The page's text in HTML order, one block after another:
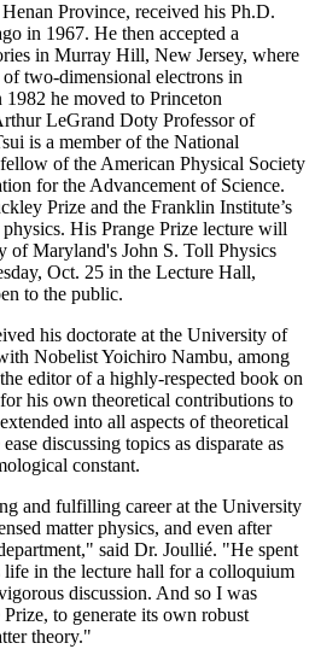
Province, received his Ph.D.
in 1967. He then accepted a
in Murray Hill, New Jersey, where
two-dimensional electrons in
he moved to Princeton
LeGrand Doty Professor of
is a member of the National
of the American Physical Society
for the Advancement of Science.
Prize and the Franklin Institute’s
His Prange Prize lecture will
of Maryland's John S. Toll Physics
Oct. 25 in the Lecture Hall,
to the public.
his doctorate at the University of
Nobelist Yoichiro Nambu, among
editor of a highly-respected book on
his own theoretical contributions to
into all aspects of theoretical
discussing topics as disparate as
constant.
and fulfilling career at the University
matter physics, and even after
said Dr. Joullié. "He spent
in the lecture hall for a colloquium
discussion. And so I was
to generate its own robust
theory."